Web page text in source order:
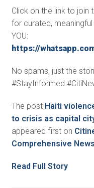
Click on the link to join
for curated,
YOU:
https://
No spams, just the
#StayInformed
The post Haiti
to crisis as capital
appeared first on
Comprehensive
Read Full Story